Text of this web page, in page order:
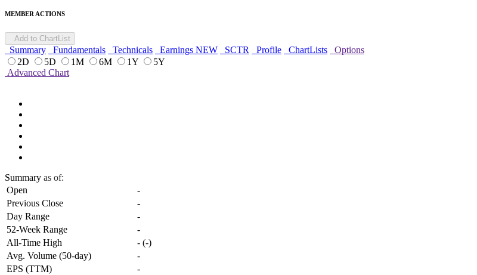
MEMBER ACTIONS
Add to ChartList
Summary Fundamentals Technicals Earnings NEW SCTR Profile ChartLists
Options
2D
5D 1M 6M 1Y
5Y
Advanced Chart
Summary as of:
Open
-
Previous Close
-
Day Range
-
52-Week Range
-
All-Time High
- (-)
Avg. Volume (50-day)
-
EPS (TTM)
-